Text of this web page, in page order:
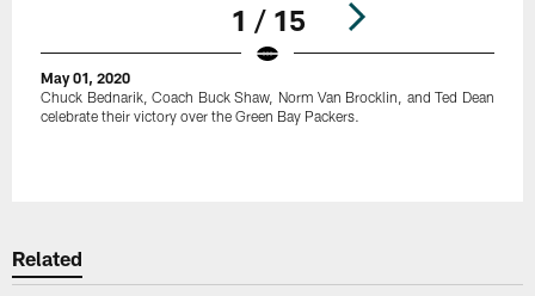
1 / 15
May 01, 2020
Chuck Bednarik, Coach Buck Shaw, Norm Van Brocklin, and Ted Dean
celebrate their victory over the Green Bay Packers.
Related